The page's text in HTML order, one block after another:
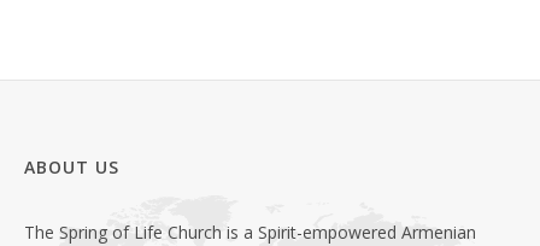
ABOUT US
The Spring of Life Church is a Spirit-empowered Armenian